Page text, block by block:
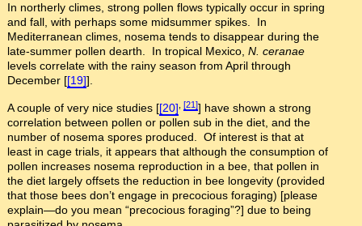
In northerly climes, strong pollen flows typically occur in spring
and fall, with perhaps some midsummer spikes. In
Mediterranean climes, nosema tends to disappear during the
late-summer pollen dearth. In tropical Mexico, N. ceranae
levels correlate with the rainy season from April through
December [[19]].
A couple of very nice studies [[20] [21]] have shown a strong
correlation between pollen or pollen sub in the diet, and the
number of nosema spores produced. Of interest is that at
least in cage trials, it appears that although the consumption of
pollen increases nosema reproduction in a bee, that pollen in
the diet largely offsets the reduction in bee longevity (provided
that those bees don’t engage in precocious foraging) [please
explain—do you mean “precocious foraging”?] due to being